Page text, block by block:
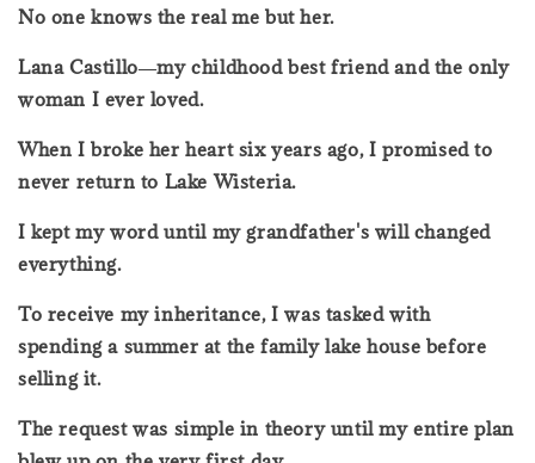
No one knows the real me but her.
Lana Castillo―my childhood best friend and the only
woman I ever loved.
When I broke her heart six years ago, I promised to
never return to Lake Wisteria.
I kept my word until my grandfather's will changed
everything.
To receive my inheritance, I was tasked with
spending a summer at the family lake house before
selling it.
The request was simple in theory until my entire plan